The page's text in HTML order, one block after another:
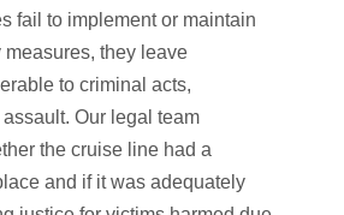
fail to implement or maintain
they leave
to criminal acts,
Our legal team
the cruise line had a
and if it was adequately